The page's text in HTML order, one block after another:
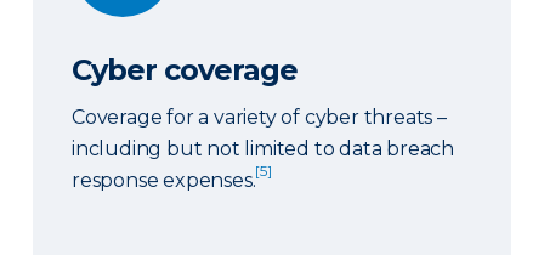
Cyber coverage
Coverage for a variety of cyber threats –
including but not limited to data breach
response expenses.[5]